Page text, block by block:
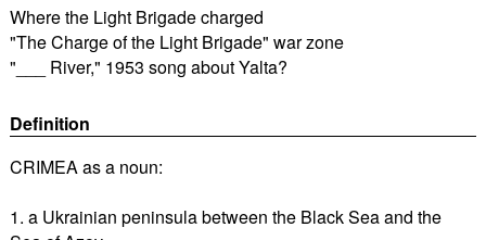
Where the Light Brigade charged
"The Charge of the Light Brigade" war zone
"___ River," 1953 song about Yalta?
Definition
CRIMEA as a noun:
1. a Ukrainian peninsula between the Black Sea and the